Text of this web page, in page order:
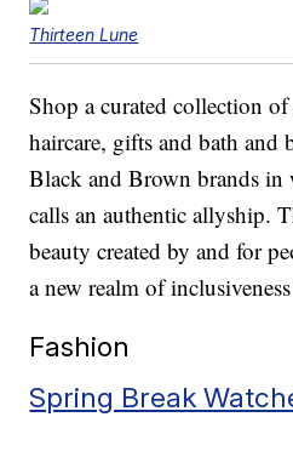
Thirteen Lune
Shop a curated collection
haircare, gifts and bath
Black and Brown brands
calls an authentic allyship.
beauty created by and for
a new realm of
Fashion
Spring Break